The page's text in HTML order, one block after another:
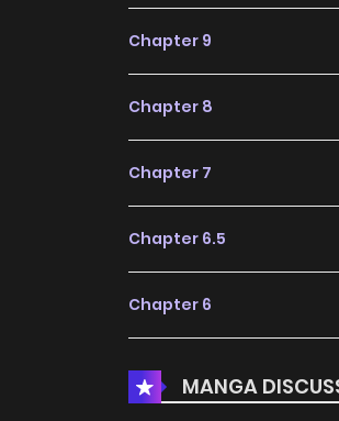
Chapter 9
Chapter 8
Chapter 7
Chapter 6.5
Chapter 6
Chapter 5
MANGA